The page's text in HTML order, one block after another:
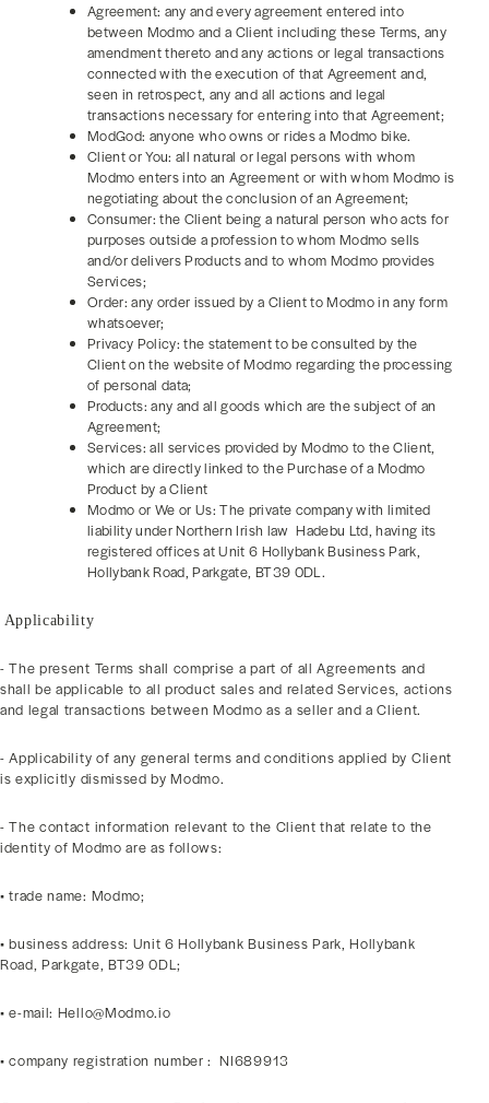
Agreement: any and every agreement entered into
between Modmo and a Client including these Terms, any
amendment thereto and any actions or legal transactions
connected with the execution of that Agreement and,
seen in retrospect, any and all actions and legal
transactions necessary for entering into that Agreement;
ModGod: anyone who owns or rides a Modmo bike.
Client or You: all natural or legal persons with whom
Modmo enters into an Agreement or with whom Modmo is
negotiating about the conclusion of an Agreement;
Consumer: the Client being a natural person who acts for
purposes outside a profession to whom Modmo sells
and/or delivers Products and to whom Modmo provides
Services;
Order: any order issued by a Client to Modmo in any form
whatsoever;
Privacy Policy: the statement to be consulted by the
Client on the website of Modmo regarding the processing
of personal data;
Products: any and all goods which are the subject of an
Agreement;
Services: all services provided by Modmo to the Client,
which are directly linked to the Purchase of a Modmo
Product by a Client
Modmo or We or Us: The private company with limited
liability under Northern Irish law Hadebu Ltd, having its
registered offices at Unit 6 Hollybank Business Park,
Hollybank Road, Parkgate, BT39 0DL.
Applicability
- The present Terms shall comprise a part of all Agreements and
shall be applicable to all product sales and related Services, actions
and legal transactions between Modmo as a seller and a Client.
- Applicability of any general terms and conditions applied by Client
is explicitly dismissed by Modmo.
- The contact information relevant to the Client that relate to the
identity of Modmo are as follows:
• trade name: Modmo;
• business address: Unit 6 Hollybank Business Park, Hollybank
Road, Parkgate, BT39 0DL;
• e-mail: Hello@Modmo.io
• company registration number : NI689913